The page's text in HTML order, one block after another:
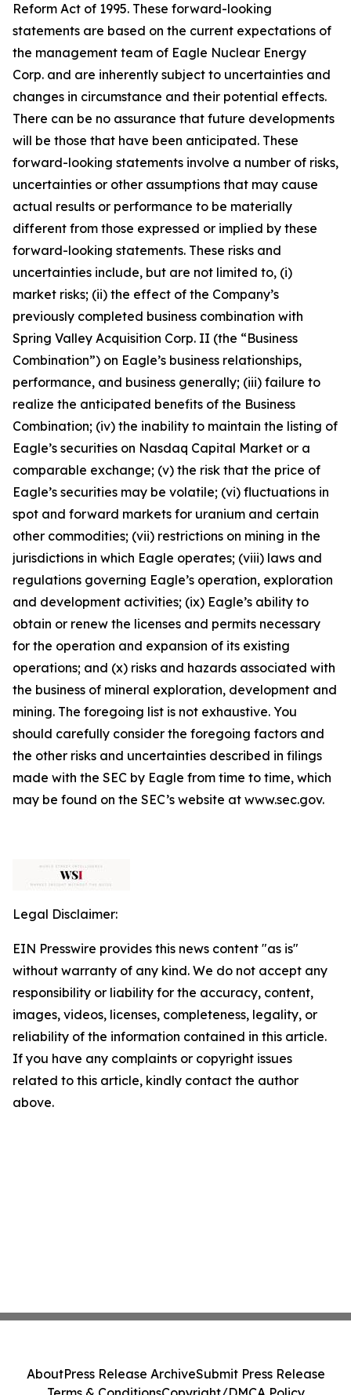
Reform Act of 1995. These forward-looking
statements are based on the current expectations of
the management team of Eagle Nuclear Energy
Corp. and are inherently subject to uncertainties and
changes in circumstance and their potential effects.
There can be no assurance that future developments
will be those that have been anticipated. These
forward-looking statements involve a number of risks,
uncertainties or other assumptions that may cause
actual results or performance to be materially
different from those expressed or implied by these
forward-looking statements. These risks and
uncertainties include, but are not limited to, (i)
market risks; (ii) the effect of the Company’s
previously completed business combination with
Spring Valley Acquisition Corp. II (the “Business
Combination”) on Eagle’s business relationships,
performance, and business generally; (iii) failure to
realize the anticipated benefits of the Business
Combination; (iv) the inability to maintain the listing of
Eagle’s securities on Nasdaq Capital Market or a
comparable exchange; (v) the risk that the price of
Eagle’s securities may be volatile; (vi) fluctuations in
spot and forward markets for uranium and certain
other commodities; (vii) restrictions on mining in the
jurisdictions in which Eagle operates; (viii) laws and
regulations governing Eagle’s operation, exploration
and development activities; (ix) Eagle’s ability to
obtain or renew the licenses and permits necessary
for the operation and expansion of its existing
operations; and (x) risks and hazards associated with
the business of mineral exploration, development and
mining. The foregoing list is not exhaustive. You
should carefully consider the foregoing factors and
the other risks and uncertainties described in filings
made with the SEC by Eagle from time to time, which
may be found on the SEC’s website at www.sec.gov.
Legal Disclaimer:
EIN Presswire provides this news content "as is"
without warranty of any kind. We do not accept any
responsibility or liability for the accuracy, content,
images, videos, licenses, completeness, legality, or
reliability of the information contained in this article.
If you have any complaints or copyright issues
related to this article, kindly contact the author
above.
AboutPress Release ArchiveSubmit Press Release